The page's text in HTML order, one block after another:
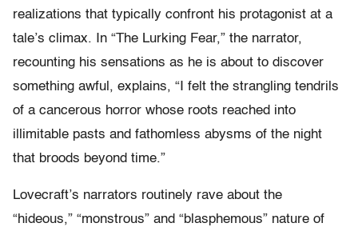
realizations that typically confront his protagonist at a
tale’s climax. In “The Lurking Fear,” the narrator,
recounting his sensations as he is about to discover
something awful, explains, “I felt the strangling tendrils
of a cancerous horror whose roots reached into
illimitable pasts and fathomless abysms of the night
that broods beyond time.”
Lovecraft’s narrators routinely rave about the
“hideous,” “monstrous” and “blasphemous” nature of